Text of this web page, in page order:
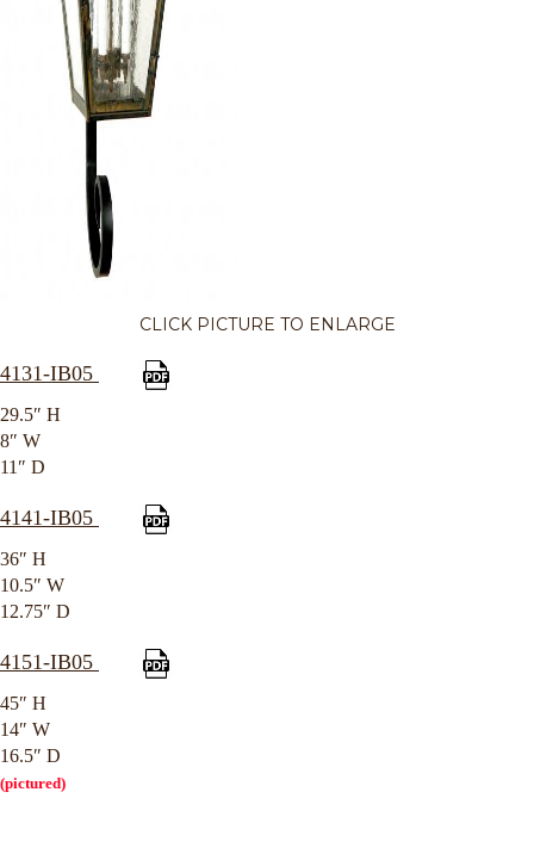
CLICK PICTURE TO ENLARGE
4131-IB05
29.5″ H
8″ W
11″ D
4141-IB05
36″ H
10.5″ W
12.75″ D
4151-IB05
45″ H
14″ W
16.5″ D
(pictured)